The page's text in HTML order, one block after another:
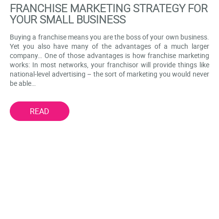
FRANCHISE MARKETING STRATEGY FOR
YOUR SMALL BUSINESS
Buying a franchise means you are the boss of your own business.
Yet you also have many of the advantages of a much larger
company… One of those advantages is how franchise marketing
works: In most networks, your franchisor will provide things like
national-level advertising – the sort of marketing you would never
be able…
READ